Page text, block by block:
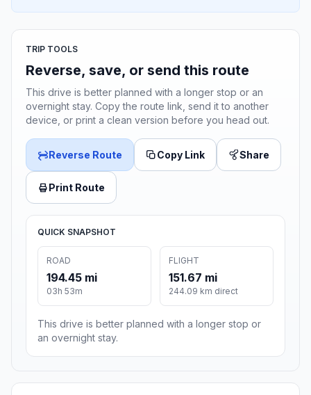
TRIP TOOLS
Reverse, save, or send this route
This drive is better planned with a longer stop or an
overnight stay. Copy the route link, send it to another
device, or print a clean version before you head out.
Reverse Route Copy Link Share
Print Route
QUICK SNAPSHOT
ROAD
194.45 mi
03h 53m
FLIGHT
151.67 mi
244.09 km direct
This drive is better planned with a longer stop or
an overnight stay.